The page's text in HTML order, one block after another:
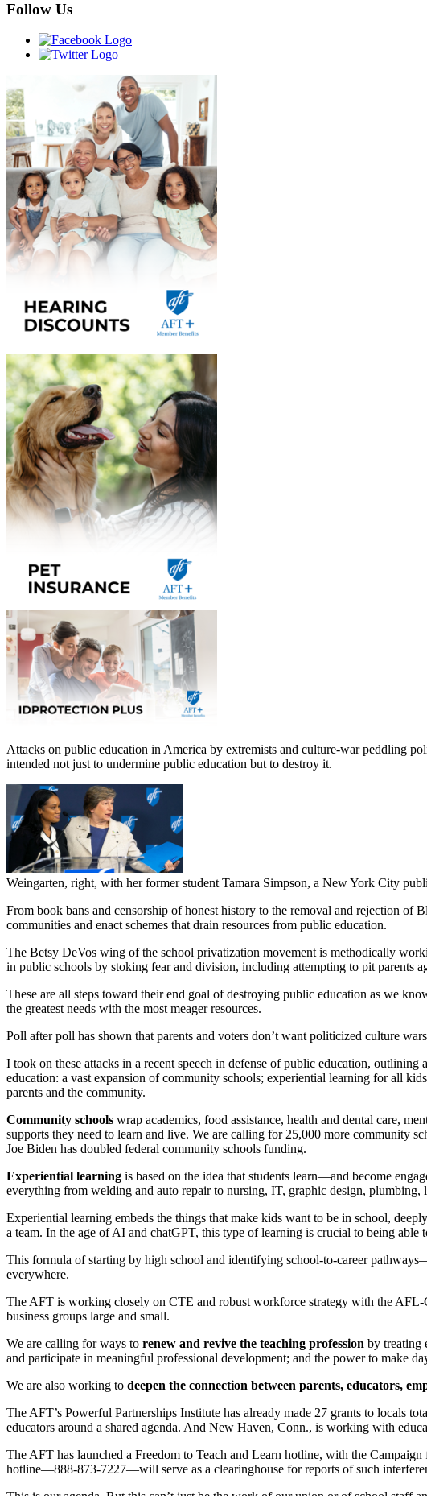
Follow Us
Attacks on public education in America by extremists and culture-war peddling
intended not just to undermine public education but to destroy it.
Weingarten, right, with her former student Tamara Simpson, a New York City
From book bans and censorship of honest history to the removal and rejection
communities and enact schemes that drain resources from public education.
The Betsy DeVos wing of the school privatization movement is methodically
in public schools by stoking fear and division, including attempting to pit parents
These are all steps toward their end goal of destroying public education as we
the greatest needs with the most meager resources.
Poll after poll has shown that parents and voters don’t want politicized culture
I took on these attacks in a recent speech in defense of public education,
education: a vast expansion of community schools; experiential learning for all
parents and the community.
Community schools wrap academics, food assistance, health and dental care,
supports they need to learn and live. We are calling for 25,000 more community
Joe Biden has doubled federal community schools funding.
Experiential learning is based on the idea that students learn—and become
everything from welding and auto repair to nursing, IT, graphic design, plumbing,
Experiential learning embeds the things that make kids want to be in school,
a team. In the age of AI and chatGPT, this type of learning is crucial to being
This formula of starting by high school and identifying school-to-career
everywhere.
The AFT is working closely on CTE and robust workforce strategy with the
business groups large and small.
We are calling for ways to renew and revive the teaching profession by treating
and participate in meaningful professional development; and the power to make
We are also working to deepen the connection between parents, educators,
The AFT’s Powerful Partnerships Institute has already made 27 grants to locals
educators around a shared agenda. And New Haven, Conn., is working with
The AFT has launched a Freedom to Teach and Learn hotline, with the
hotline—888-873-7227—will serve as a clearinghouse for reports of such